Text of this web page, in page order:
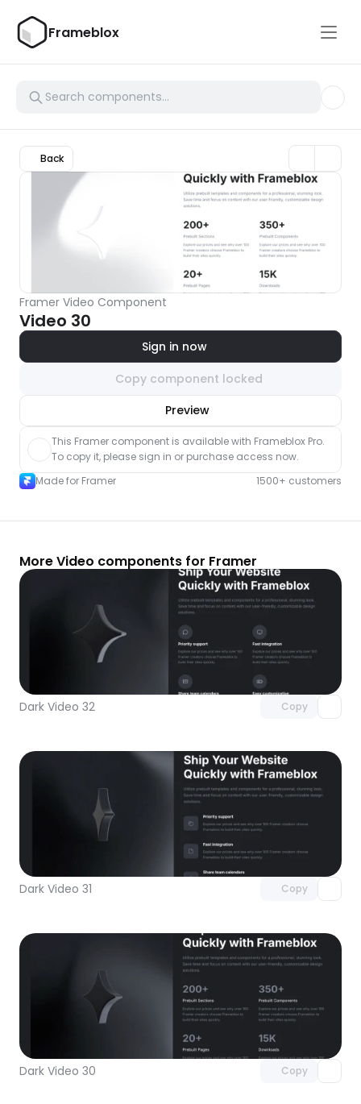
Frameblox
Back
Framer Video Component
Video 30
Sign in now
Copy component locked
Preview
component
This Framer component is available with Frameblox Pro.
To copy it, please sign in or purchase access now.
Made for Framer
1500+ customers
More Video components for Framer
Dark Video 32 Copy
Unlock component
with Pro access
Dark Video 31 Copy
with Pro access
Dark Video 30 Copy
Unlock component
with Pro access